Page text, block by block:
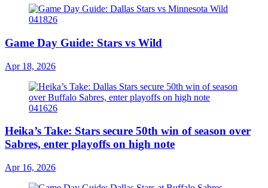
Game Day Guide: Stars vs Wild
Apr 18, 2026
Heika’s Take: Stars secure 50th win of season over
Sabres, enter playoffs on high note
Apr 16, 2026